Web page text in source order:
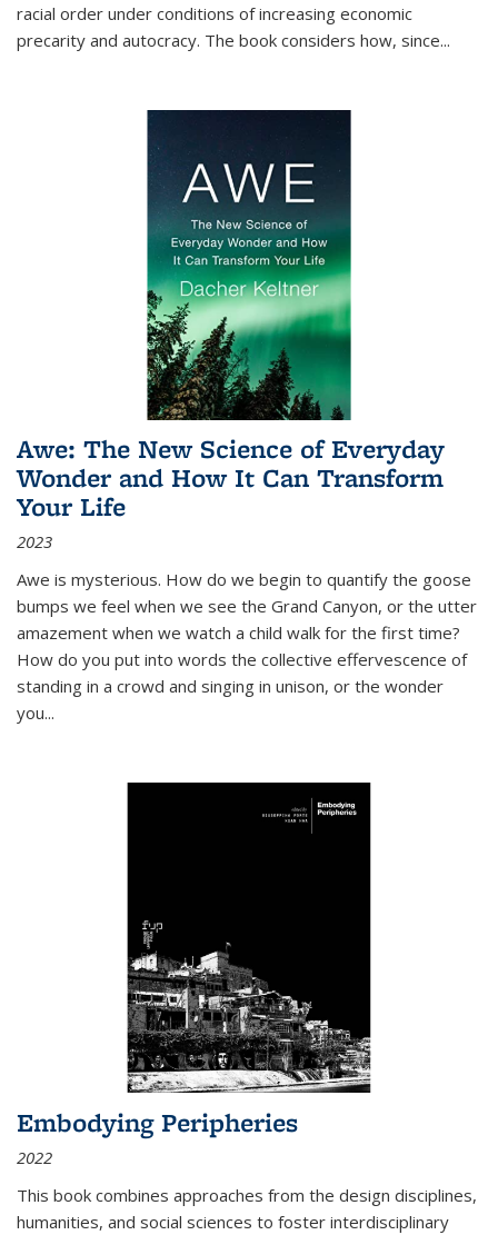
racial order under conditions of increasing economic
precarity and autocracy. The book considers how, since...
Awe: The New Science of Everyday
Wonder and How It Can Transform
Your Life
2023
Awe is mysterious. How do we begin to quantify the goose
bumps we feel when we see the Grand Canyon, or the utter
amazement when we watch a child walk for the first time?
How do you put into words the collective effervescence of
standing in a crowd and singing in unison, or the wonder
you...
Embodying Peripheries
2022
This book combines approaches from the design disciplines,
humanities, and social sciences to foster interdisciplinary